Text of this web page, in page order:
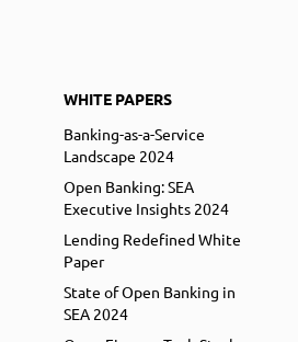
WHITE PAPERS
Banking-as-a-Service
Landscape 2024
Open Banking: SEA
Executive Insights 2024
Lending Redefined White
Paper
State of Open Banking in
SEA 2024